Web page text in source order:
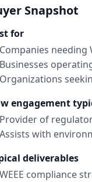
Snapshot
for
Companies needing
Businesses
Organizations
engagement
Provider of
Assists with
deliverables
WEEE compliance